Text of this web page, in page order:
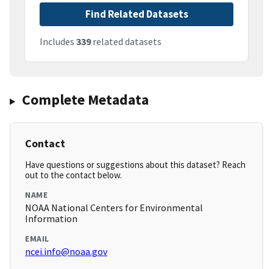
Find Related Datasets
Includes 339related datasets
Complete Metadata
Contact
Have questions or suggestions about this dataset? Reach
out to the contact below.
NAME
NOAA National Centers for Environmental
Information
EMAIL
ncei.info@noaa.gov